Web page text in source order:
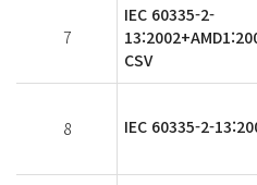
7
IEC 60335-2-
CSV
8 IEC 60335-2-